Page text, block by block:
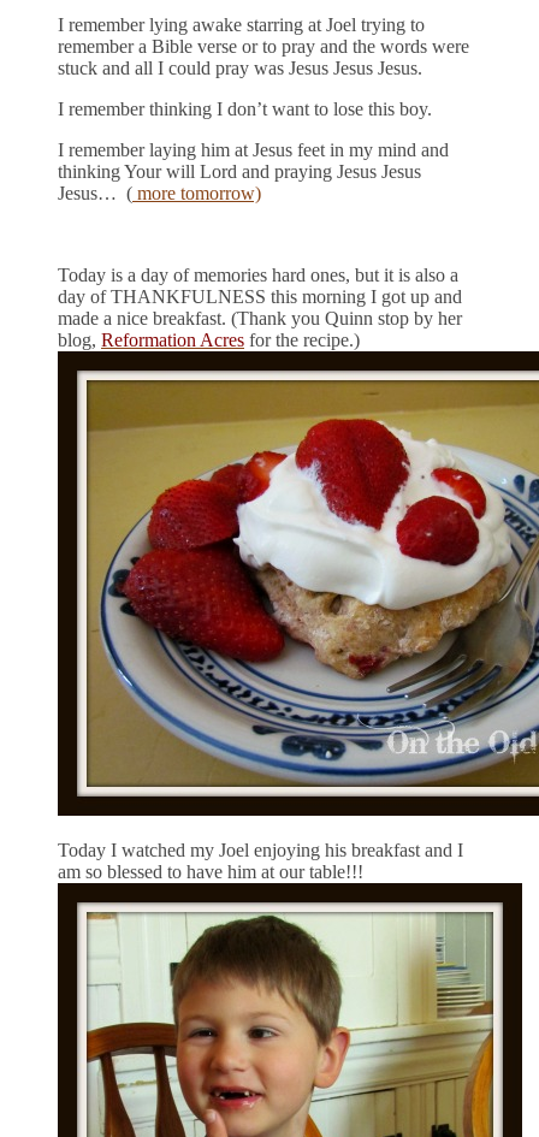
I remember lying awake starring at Joel trying to
remember a Bible verse or to pray and the words were
stuck and all I could pray was Jesus Jesus Jesus.
I remember thinking I don’t want to lose this boy.
I remember laying him at Jesus feet in my mind and
thinking Your will Lord and praying Jesus Jesus
Jesus… ( more tomorrow)
Today is a day of memories hard ones, but it is also a
day of THANKFULNESS this morning I got up and
made a nice breakfast. (Thank you Quinn stop by her
blog, Reformation Acres for the recipe.)
Today I watched my Joel enjoying his breakfast and I
am so blessed to have him at our table!!!